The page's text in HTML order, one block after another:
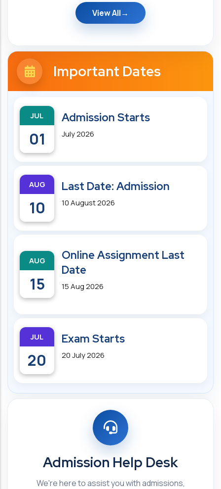
View All
Important Dates
JUL
01
Admission Starts
July 2026
AUG
10
Last Date: Admission
10 August 2026
AUG
15
Online Assignment Last
Date
15 Aug 2026
JUL
20
Exam Starts
20 July 2026
Admission Help Desk
We're here to assist you with admissions,